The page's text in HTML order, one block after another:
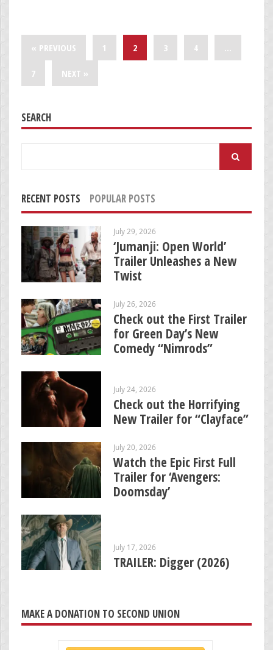
« PREVIOUS 1 2 3 4 …
7 NEXT »
SEARCH
RECENT POSTS POPULAR POSTS
July 29, 2026
‘Jumanji: Open World’
Trailer Unleashes a New
Twist
July 26, 2026
Check out the First Trailer
for Green Day’s New
Comedy “Nimrods”
July 24, 2026
Check out the Horrifying
New Trailer for “Clayface”
July 20, 2026
Watch the Epic First Full
Trailer for ‘Avengers:
Doomsday’
July 17, 2026
TRAILER: Digger (2026)
MAKE A DONATION TO SECOND UNION